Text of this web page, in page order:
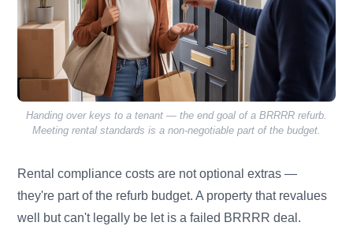
Handing over keys to a tenant — the end goal of a BRRRR refurb.
Meeting rental standards is a non-negotiable part of the budget.
Rental compliance costs are not optional extras —
they're part of the refurb budget. A property that revalues
well but can't legally be let is a failed BRRRR deal.